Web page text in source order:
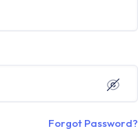
Forgot Password?